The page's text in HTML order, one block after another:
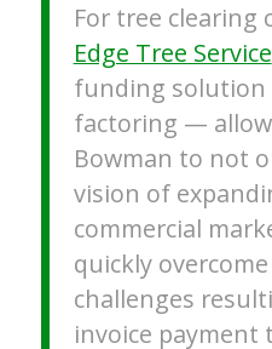
For tree clearing
Edge Tree Service
funding
factoring —
Bowman to not
vision of
commercial
quickly
challenges
invoice payment